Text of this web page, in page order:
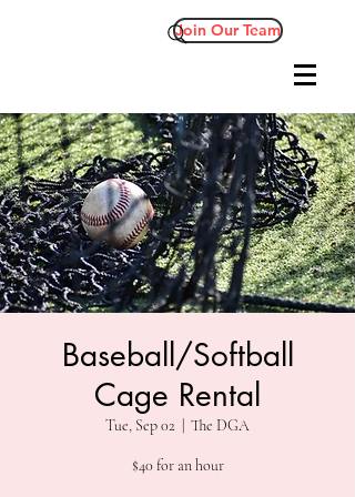
Join Our Team
Baseball/Softball
Cage Rental
Tue, Sep 02 The DGA
$40 for an hour